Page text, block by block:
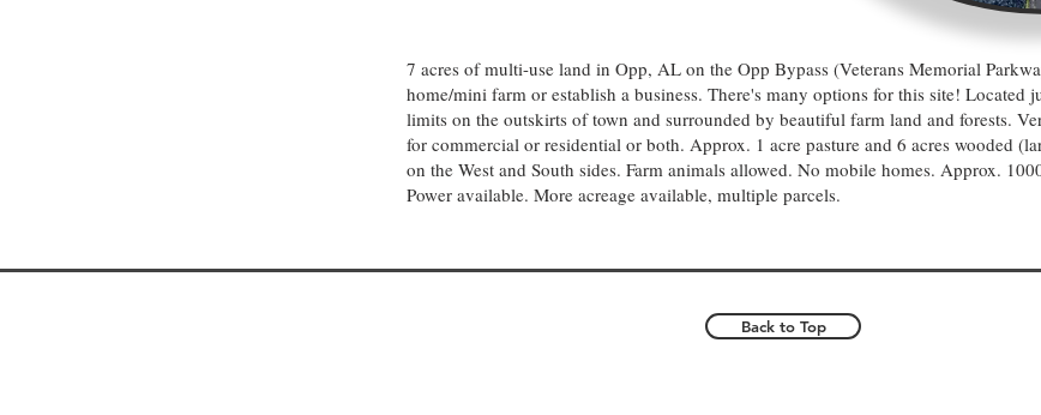
7 acres of multi-use land in Opp, AL on the Opp Bypass (Veterans Memorial
home/mini farm or establish a business. There's many options for this site! Located
limits on the outskirts of town and surrounded by beautiful farm land and forests.
for commercial or residential or both. Approx. 1 acre pasture and 6 acres wooded
on the West and South sides. Farm animals allowed. No mobile homes. Approx.
Power available. More acreage available, multiple parcels.
Back to Top